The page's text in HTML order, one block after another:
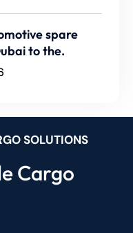
spare
to the.
SOLUTIONS
Cargo